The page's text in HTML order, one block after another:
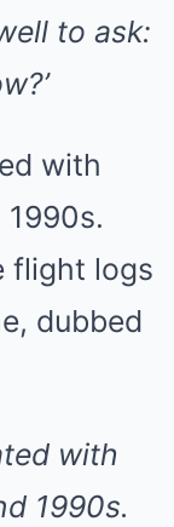
to ask:
with
1990s.